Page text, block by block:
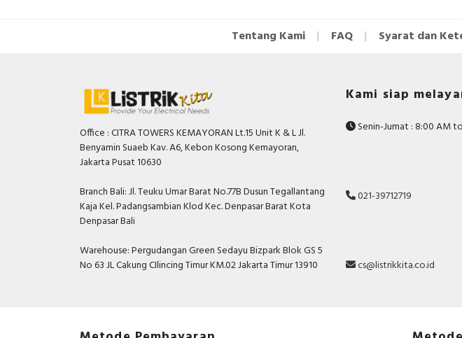
Tentang Kami FAQ Syarat dan
Office : CITRA TOWERS KEMAYORAN Lt.15 Unit K & L Jl.
Benyamin Suaeb Kav. A6, Kebon Kosong Kemayoran,
Jakarta Pusat 10630
Branch Bali: Jl. Teuku Umar Barat No.77B Dusun Tegallantang
Kaja Kel. Padangsambian Klod Kec. Denpasar Barat Kota
Denpasar Bali
Warehouse: Pergudangan Green Sedayu Bizpark Blok GS 5
No 63 JL Cakung CIlincing Timur KM.02 Jakarta Timur 13910
Kami siap
Senin-Jumat : 8:00 AM
021-39712719
cs@listrikkita.co.id